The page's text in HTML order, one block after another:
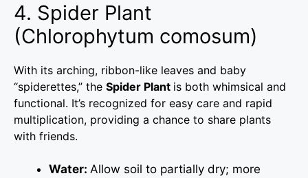
4. Spider Plant
(Chlorophytum comosum)
With its arching, ribbon-like leaves and baby
“spiderettes,” the Spider Plant is both whimsical and
functional. It’s recognized for easy care and rapid
multiplication, providing a chance to share plants
with friends.
Water: Allow soil to partially dry; more